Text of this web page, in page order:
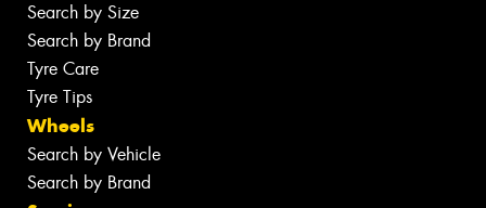
Search by Size
Search by Brand
Tyre Care
Tyre Tips
Wheels
Search by Vehicle
Search by Brand